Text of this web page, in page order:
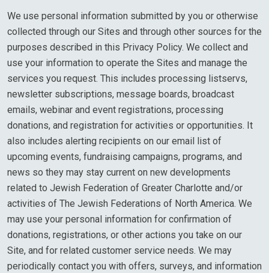
We use personal information submitted by you or otherwise
collected through our Sites and through other sources for the
purposes described in this Privacy Policy. We collect and
use your information to operate the Sites and manage the
services you request. This includes processing listservs,
newsletter subscriptions, message boards, broadcast
emails, webinar and event registrations, processing
donations, and registration for activities or opportunities. It
also includes alerting recipients on our email list of
upcoming events, fundraising campaigns, programs, and
news so they may stay current on new developments
related to Jewish Federation of Greater Charlotte and/or
activities of The Jewish Federations of North America. We
may use your personal information for confirmation of
donations, registrations, or other actions you take on our
Site, and for related customer service needs. We may
periodically contact you with offers, surveys, and information